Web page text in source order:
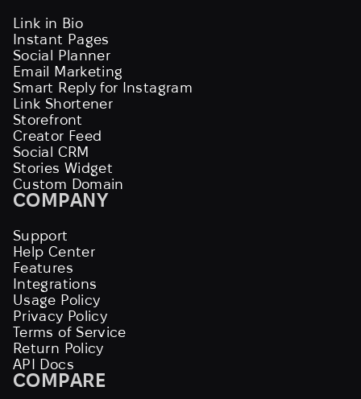
Link in Bio
Instant Pages
Social Planner
Email Marketing
Smart Reply for Instagram
Link Shortener
Storefront
Creator Feed
Social CRM
Stories Widget
Custom Domain
COMPANY
Support
Help Center
Features
Integrations
Usage Policy
Privacy Policy
Terms of Service
Return Policy
API Docs
COMPARE